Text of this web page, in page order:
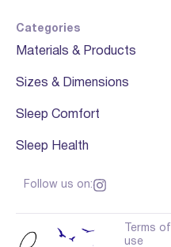
Categories
Materials & Products
Sizes & Dimensions
Sleep Comfort
Sleep Health
Follow us on:
Terms of
use